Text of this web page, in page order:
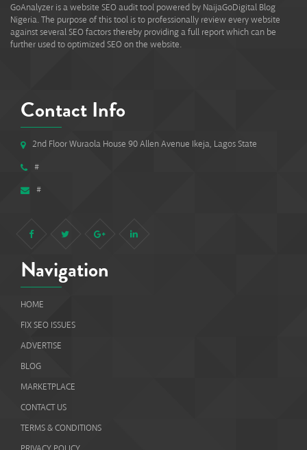
GoAnalyzer is a website SEO audit tool powered by NaijaGoDigital Blog
Nigeria. The purpose of this tool is to professionally review every website
against several SEO factors thereby providing a full report which can be
further used to optimized SEO on the website.
Contact Info
2nd Floor Wuraola House 90 Allen Avenue Ikeja, Lagos State
#
#
Navigation
HOME
FIX SEO ISSUES
ADVERTISE
BLOG
MARKETPLACE
CONTACT US
TERMS & CONDITIONS